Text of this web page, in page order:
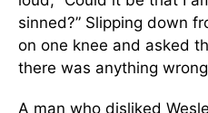
sinned?” Slipping down
on one knee and asked
there was anything
A man who disliked